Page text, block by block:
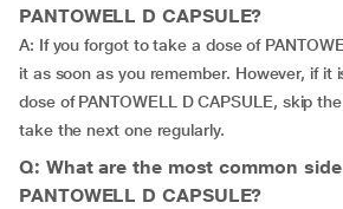
PANTOWELL D CAPSULE?
A: If you forgot to take a dose of
it as soon as you remember. However, if it
dose of PANTOWELL D CAPSULE, skip
take the next one regularly.
Q: What are the most common
PANTOWELL D CAPSULE?